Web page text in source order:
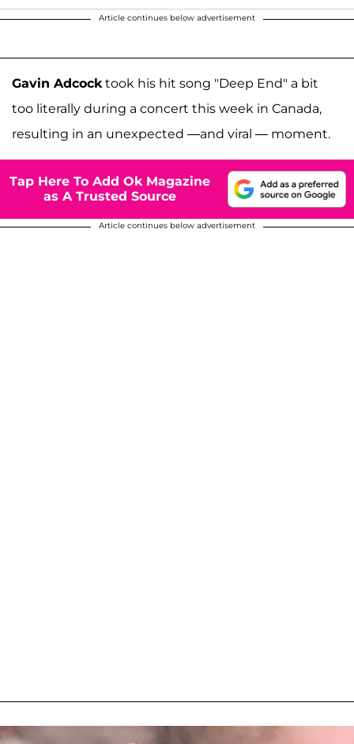
Article continues below advertisement
Gavin Adcock took his hit song "Deep End" a bit
too literally during a concert this week in Canada,
resulting in an unexpected —and viral — moment.
Tap Here To Add Ok Magazine
as A Trusted Source
Article continues below advertisement